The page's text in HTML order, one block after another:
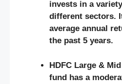
invests in a
different sectors.
average annual
the past 5 years.
HDFC Large &
fund has a